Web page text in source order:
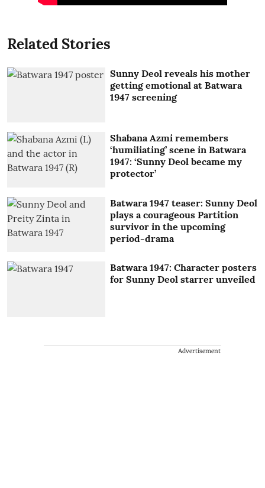
Related Stories
Sunny Deol reveals his mother
getting emotional at Batwara
1947 screening
Shabana Azmi remembers
‘humiliating’ scene in Batwara
1947: ‘Sunny Deol became my
protector’
Batwara 1947 teaser: Sunny Deol
plays a courageous Partition
survivor in the upcoming
period-drama
Batwara 1947: Character posters
for Sunny Deol starrer unveiled
Advertisement